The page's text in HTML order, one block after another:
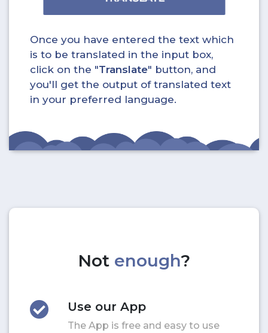
Once you have entered the text which
is to be translated in the input box,
click on the "Translate" button, and
you'll get the output of translated text
in your preferred language.
Not enough?
Use our App
The App is free and easy to use